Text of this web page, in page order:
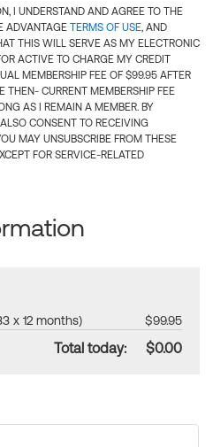
I UNDERSTAND AND AGREE TO THE
ADVANTAGE TERMS OF USE, AND
THIS WILL SERVE AS MY ELECTRONIC
ACTIVE TO CHARGE MY CREDIT
MEMBERSHIP FEE OF $99.95 AFTER
THEN- CURRENT MEMBERSHIP FEE
AS I REMAIN A MEMBER. BY
CONSENT TO RECEIVING
MAY UNSUBSCRIBE FROM THESE
FOR SERVICE-RELATED
x 12 months) $99.95
Total today: $0.00